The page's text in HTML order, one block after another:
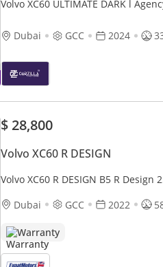
Volvo XC60 ULTIMATE DARK l
Dubai
GCC 2024
$ 28,800
Volvo XC60 R DESIGN
Volvo XC60 R DESIGN B5 R Design
Dubai
GCC 2022
Warranty